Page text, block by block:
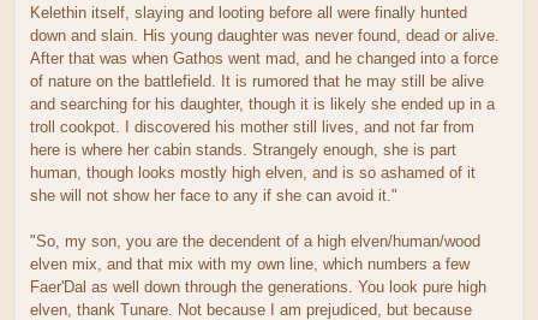
Kelethin itself, slaying and looting before all were finally hunted
down and slain. His young daughter was never found, dead or alive.
After that was when Gathos went mad, and he changed into a force
of nature on the battlefield. It is rumored that he may still be alive
and searching for his daughter, though it is likely she ended up in a
troll cookpot. I discovered his mother still lives, and not far from
here is where her cabin stands. Strangely enough, she is part
human, though looks mostly high elven, and is so ashamed of it
she will not show her face to any if she can avoid it."
"So, my son, you are the decendent of a high elven/human/wood
elven mix, and that mix with my own line, which numbers a few
Faer'Dal as well down through the generations. You look pure high
elven, thank Tunare. Not because I am prejudiced, but because